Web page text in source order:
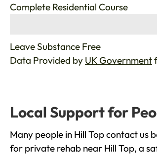
Complete Residential Course
Leave Substance Free
Data Provided by UK Government
Local Support for
Many people in Hill Top contact us
for private rehab near Hill Top, a